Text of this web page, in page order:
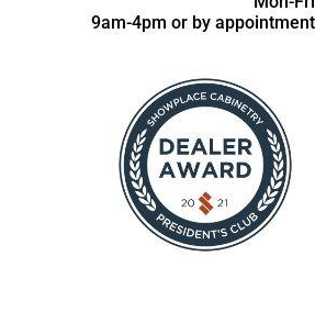
9am-4pm or by appointment